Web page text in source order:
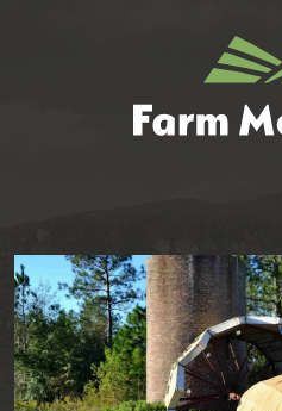
GEORGIA
FARM
MONITOR